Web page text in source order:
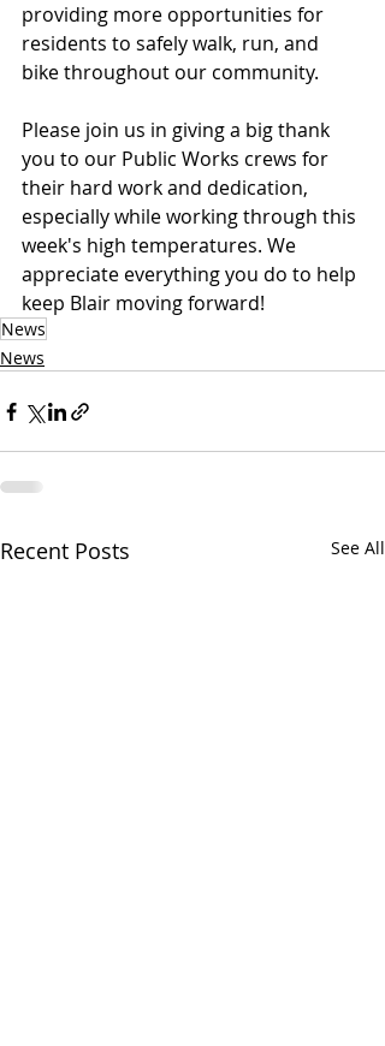
providing more opportunities for
residents to safely walk, run, and
bike throughout our community.
Please join us in giving a big thank
you to our Public Works crews for
their hard work and dedication,
especially while working through this
week's high temperatures. We
appreciate everything you do to help
keep Blair moving forward!
News
News
Recent Posts See All